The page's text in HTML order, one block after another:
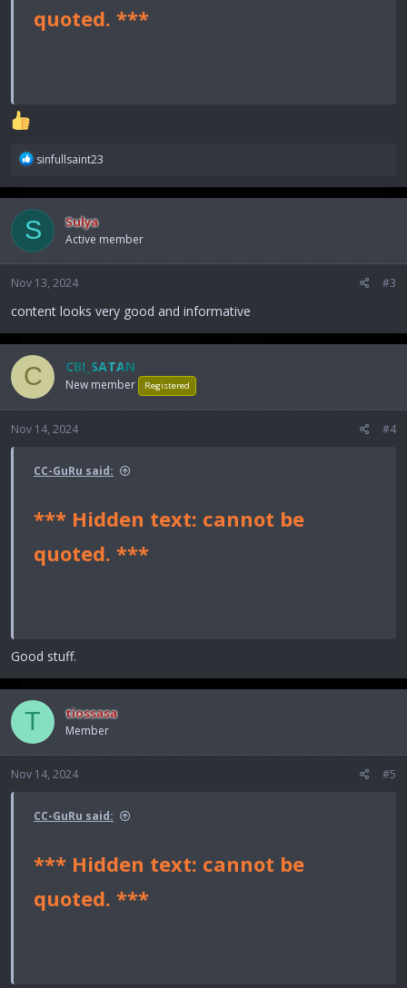
quoted. ***
R
a
c
t
i
o
s
:
sinfullsaint23
S Sulya
Active member
Nov 13, 2024 #3
content looks very good and informative
C CBI_SATAN
New member Registered
Nov 14, 2024 #4
CC-GuRu said:
*** Hidden text: cannot be
quoted. ***
Good stuff.
T tiossasa
Member
Nov 14, 2024 #5
CC-GuRu said:
*** Hidden text: cannot be
quoted. ***